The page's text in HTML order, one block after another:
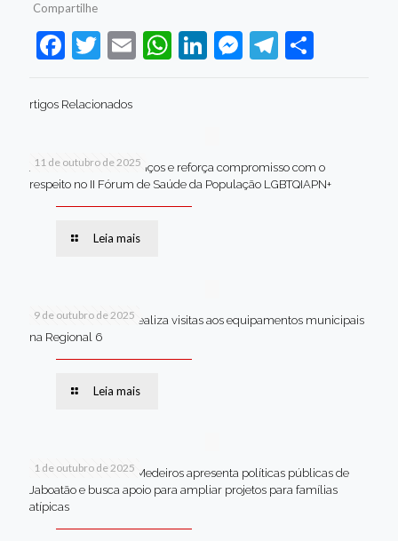
Compartilhe
Facebook
Twitter
EmailWhatsApp
LinkedIn
Messenger
Telegram
Share
rtigos Relacionados
11 de outubro de 2025
Jaboatão celebra avanços e reforça compromisso com o
respeito no II Fórum de Saúde da População LGBTQIAPN+
Leia mais
9 de outubro de 2025
Van dos secretários realiza visitas aos equipamentos municipais
na Regional 6
Leia mais
1 de outubro de 2025
Em Brasília, Andréa Medeiros apresenta políticas públicas de
Jaboatão e busca apoio para ampliar projetos para famílias
atípicas